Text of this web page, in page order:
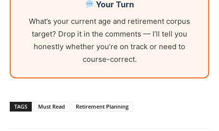
Your Turn
What’s your current age and retirement corpus
target? Drop it in the comments — I’ll tell you
honestly whether you’re on track or need to
course-correct.
TAGS Must Read Retirement Planning